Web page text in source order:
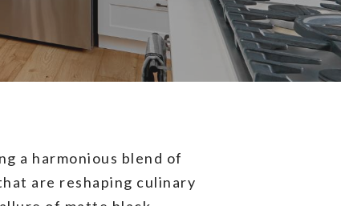
a harmonious blend of
are reshaping culinary